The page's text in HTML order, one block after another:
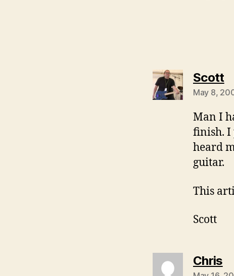
Scott
May 8,
Man I
finish. I
heard
guitar.
This
Scott
Chris